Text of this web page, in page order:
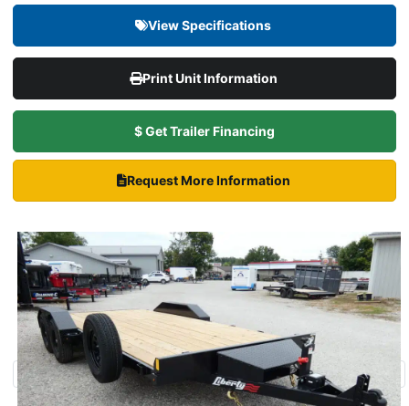
View Specifications
Print Unit Information
$ Get Trailer Financing
Request More Information